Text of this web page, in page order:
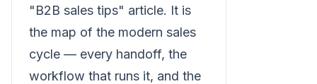
"B2B sales tips" article. It is
the map of the modern sales
cycle — every handoff, the
workflow that runs it, and the